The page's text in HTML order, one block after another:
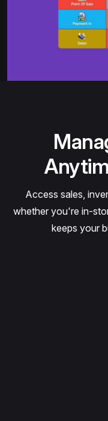
Access sales,
whether you're in-
keeps your